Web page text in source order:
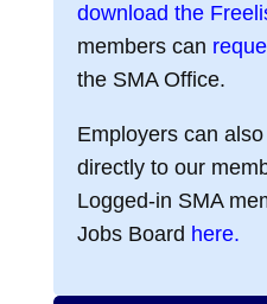
download the
members can
the SMA Office.
Employers can also
directly to our
Logged-in SMA
Jobs Board here.